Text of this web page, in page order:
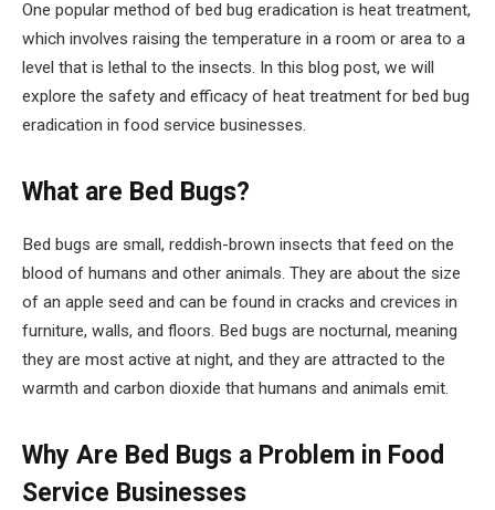
One popular method of bed bug eradication is heat treatment,
which involves raising the temperature in a room or area to a
level that is lethal to the insects. In this blog post, we will
explore the safety and efficacy of heat treatment for bed bug
eradication in food service businesses.
What are Bed Bugs?
Bed bugs are small, reddish-brown insects that feed on the
blood of humans and other animals. They are about the size
of an apple seed and can be found in cracks and crevices in
furniture, walls, and floors. Bed bugs are nocturnal, meaning
they are most active at night, and they are attracted to the
warmth and carbon dioxide that humans and animals emit.
Why Are Bed Bugs a Problem in Food
Service Businesses